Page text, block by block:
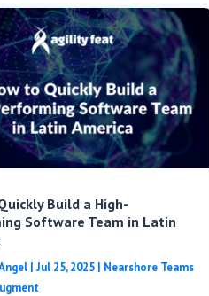
Build a High-
Software Team in Latin
| Jul 25, 2025| Nearshore Teams